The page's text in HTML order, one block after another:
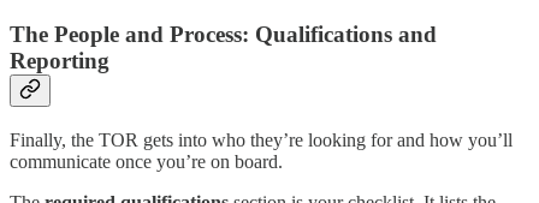
The People and Process: Qualifications and
Reporting
Finally, the TOR gets into who they’re looking for and how you’ll
communicate once you’re on board.